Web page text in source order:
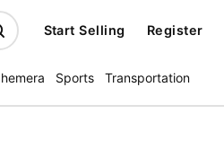
Start Selling Register
Sports Transportation